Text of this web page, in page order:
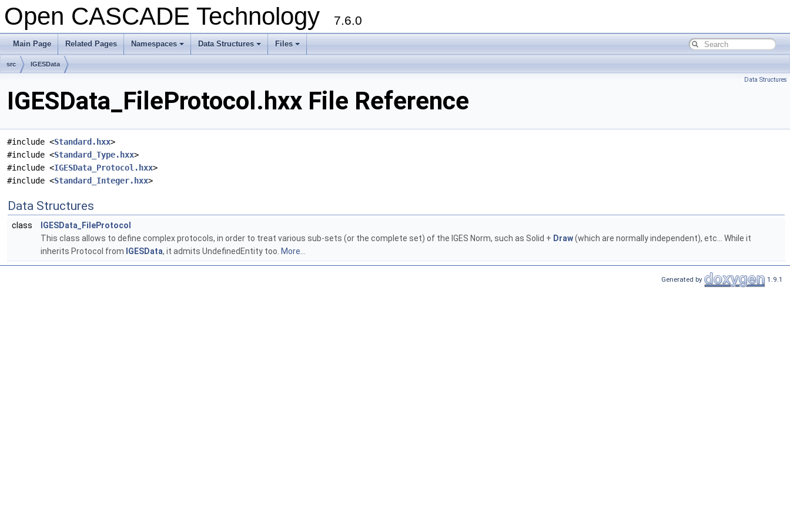
Open CASCADE Technology 7.6.0
Main Page Related Pages Namespaces Data Structures Files
src IGESData
Data Structures
IGESData_FileProtocol.hxx File Reference
#include <Standard.hxx>
#include <Standard_Type.hxx>
#include <IGESData_Protocol.hxx>
#include <Standard_Integer.hxx>
Data Structures
class
IGESData_FileProtocol
This class allows to define complex protocols, in order to treat various sub-sets (or the complete set) of the IGES Norm, such as Solid + Draw(which are normally independent), etc... While it
inherits Protocol from IGESData, it admits UndefinedEntity too. More...
Generated by 1.9.1